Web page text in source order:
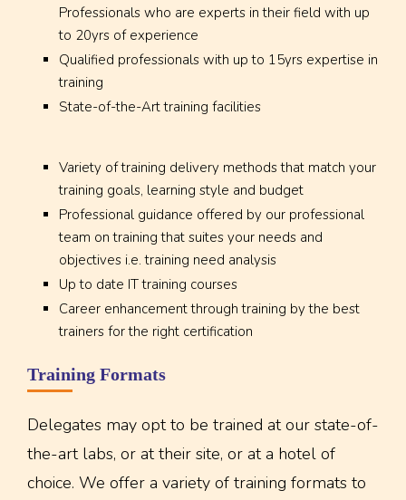
Professionals who are experts in their field with up
to 20yrs of experience
Qualified professionals with up to 15yrs expertise in
training
State-of-the-Art training facilities
Variety of training delivery methods that match your
training goals, learning style and budget
Professional guidance offered by our professional
team on training that suites your needs and
objectives i.e. training need analysis
Up to date IT training courses
Career enhancement through training by the best
trainers for the right certification
Training Formats
Delegates may opt to be trained at our state-of-
the-art labs, or at their site, or at a hotel of
choice. We offer a variety of training formats to